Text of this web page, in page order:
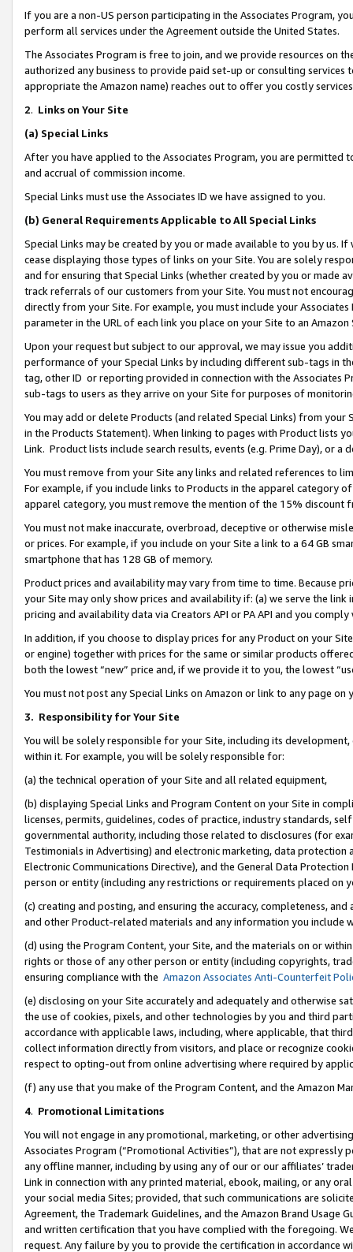
If you are a non-US person participating in the Associates Program,
perform all services under the Agreement outside the United States.
The Associates Program is free to join, and we provide resources on
authorized any business to provide paid set-up or consulting
appropriate the Amazon name) reaches out to offer you costly
2. Links on Your Site
(a) Special Links
After you have applied to the Associates Program, you are permitted
and accrual of commission income.
Special Links must use the Associates ID we have assigned to you.
(b) General Requirements Applicable to All Special Links
Special Links may be created by you or made available to you by us.
cease displaying those types of links on your Site. You are solely
and for ensuring that Special Links (whether created by you or
track referrals of our customers from your Site. You must not
directly from your Site. For example, you must include your
parameter in the URL of each link you place on your Site to an Amazon
Upon your request but subject to our approval, we may issue you
performance of your Special Links by including different sub-tags in
tag, other ID or reporting provided in connection with the Associates
sub-tags to users as they arrive on your Site for purposes of
You may add or delete Products (and related Special Links) from
in the Products Statement). When linking to pages with Product lists
Link. Product lists include search results, events (e.g. Prime Day), or a
You must remove from your Site any links and related references to
For example, if you include links to Products in the apparel category
apparel category, you must remove the mention of the 15% discount
You must not make inaccurate, overbroad, deceptive or otherwise
or prices. For example, if you include on your Site a link to a 64 GB
smartphone that has 128 GB of memory.
Product prices and availability may vary from time to time. Because
your Site may only show prices and availability if: (a) we serve the
pricing and availability data via Creators API or PA API and you
In addition, if you choose to display prices for any Product on your
or engine) together with prices for the same or similar products
both the lowest “new” price and, if we provide it to you, the lowest
You must not post any Special Links on Amazon or link to any page
3. Responsibility for Your Site
You will be solely responsible for your Site, including its
within it. For example, you will be solely responsible for:
(a) the technical operation of your Site and all related equipment,
(b) displaying Special Links and Program Content on your Site in
licenses, permits, guidelines, codes of practice, industry standards,
governmental authority, including those related to disclosures (for
Testimonials in Advertising) and electronic marketing, data
Electronic Communications Directive), and the General Data
person or entity (including any restrictions or requirements placed on
(c) creating and posting, and ensuring the accuracy, completeness,
and other Product-related materials and any information you include
(d) using the Program Content, your Site, and the materials on or
rights or those of any other person or entity (including copyrights,
ensuring compliance with the Amazon Associates Anti-Counterfeit
(e) disclosing on your Site accurately and adequately and otherwise
the use of cookies, pixels, and other technologies by you and third
accordance with applicable laws, including, where applicable, that
collect information directly from visitors, and place or recognize
respect to opting-out from online advertising where required by
(f) any use that you make of the Program Content, and the Amazon
4. Promotional Limitations
You will not engage in any promotional, marketing, or other
Associates Program (“Promotional Activities”), that are not expressly
any offline manner, including by using any of our or our affiliates’
Link in connection with any printed material, ebook, mailing, or any
your social media Sites; provided, that such communications are
Agreement, the Trademark Guidelines, and the Amazon Brand
and written certification that you have complied with the foregoing.
request. Any failure by you to provide the certification in accordance